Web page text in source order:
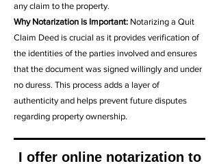
any claim to the property.
Why Notarization is Important: Notarizing a Quit
Claim Deed is crucial as it provides verification of
the identities of the parties involved and ensures
that the document was signed willingly and under
no duress. This process adds a layer of
authenticity and helps prevent future disputes
regarding property ownership.
I offer online notarization to